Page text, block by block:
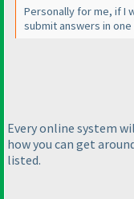
Personally for me, if I
submit answers in one
Every online system
how you can get
listed.